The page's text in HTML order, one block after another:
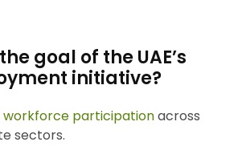
goal of the UAE’s
initiative?
workforce participationacross
sectors.